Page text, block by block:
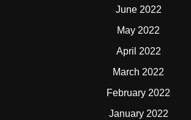
June 2022
May 2022
April 2022
March 2022
February 2022
January 2022